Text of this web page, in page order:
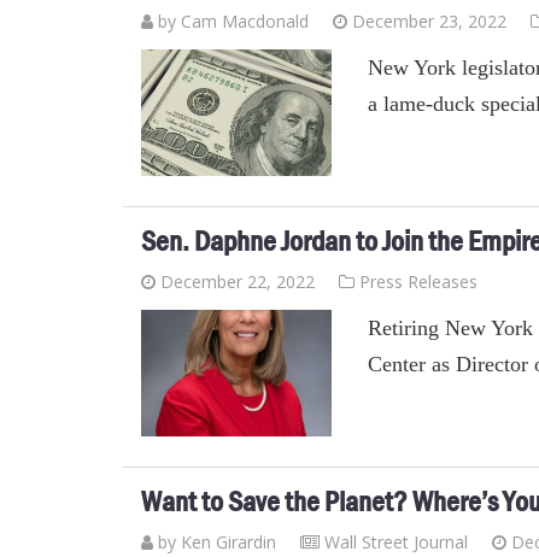
by Cam Macdonald December 23, 2022
New York
a lame-duck
Sen. Daphne Jordan to Join the
December 22, 2022 Press Releases
Retiring New York
Center as Director
Want to Save the Planet? Where’s
by Ken Girardin Wall Street Journal